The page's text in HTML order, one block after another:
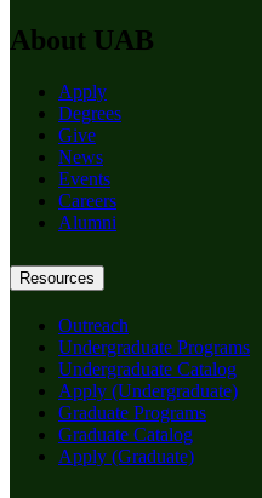
About UAB
Apply
Degrees
Give
News
Events
Careers
Alumni
Resources
Outreach
Undergraduate Programs
Undergraduate Catalog
Apply (Undergraduate)
Graduate Programs
Graduate Catalog
Apply (Graduate)